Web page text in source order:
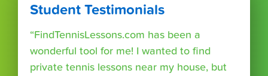
Student Testimonials
“FindTennisLessons.com has been a
wonderful tool for me! I wanted to find
private tennis lessons near my house, but